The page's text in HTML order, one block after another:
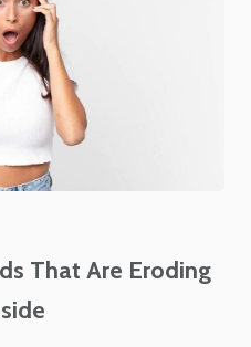
That Are Eroding